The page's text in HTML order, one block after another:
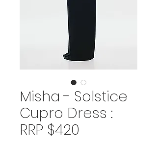
Misha - Solstice
Cupro Dress :
RRP $420